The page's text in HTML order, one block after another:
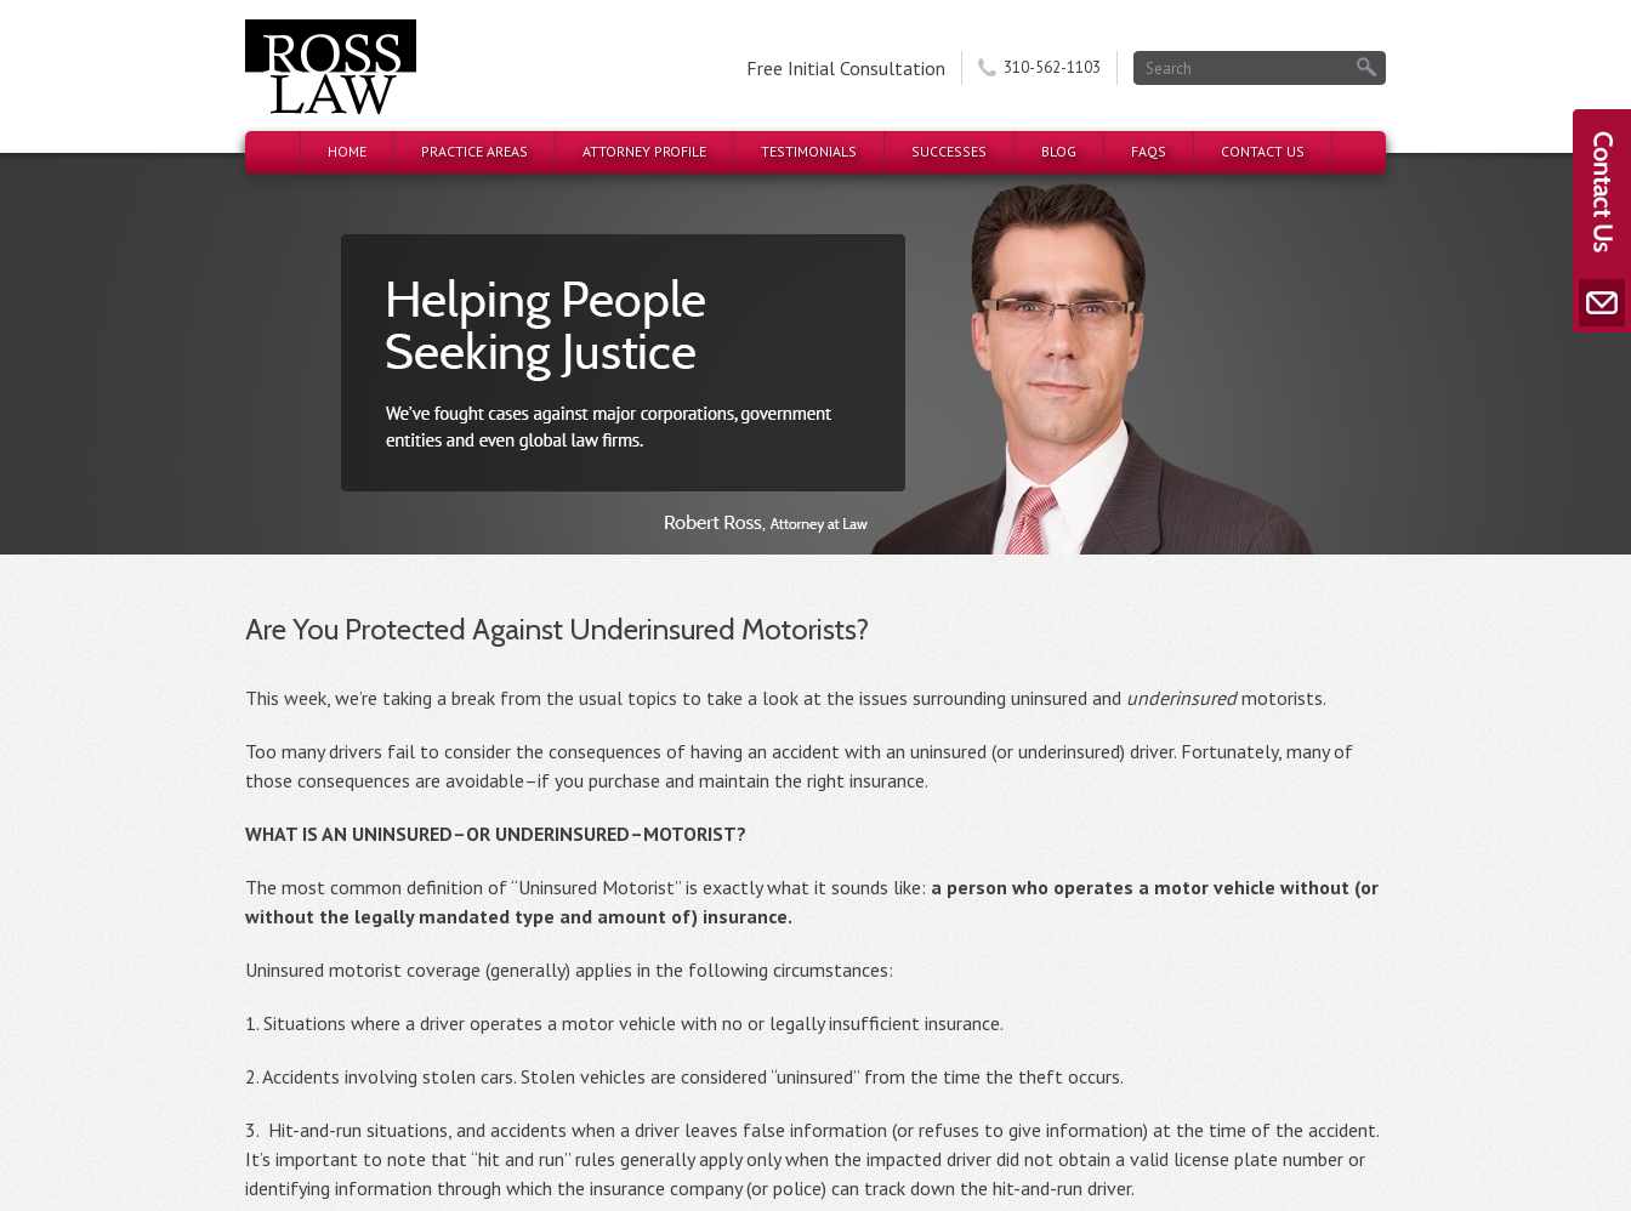
310-562-1103
Free Initial Consultation
HOME PRACTICE AREAS ATTORNEY PROFILE TESTIMONIALS SUCCESSES BLOG FAQS CONTACT US
Are You Protected Against Underinsured Motorists?
This week, we’re taking a break from the usual topics to take a look at the issues surrounding uninsured and underinsuredmotorists.
Too many drivers fail to consider the consequences of having an accident with an uninsured (or underinsured) driver. Fortunately, many of
those consequences are avoidable–if you purchase and maintain the right insurance.
WHAT IS AN UNINSURED–OR UNDERINSURED–MOTORIST?
The most common definition of “Uninsured Motorist” is exactly what it sounds like: a person who operates a motor vehicle without (or
without the legally mandated type and amount of) insurance.
Uninsured motorist coverage (generally) applies in the following circumstances:
1. Situations where a driver operates a motor vehicle with no or legally insufficient insurance.
2. Accidents involving stolen cars. Stolen vehicles are considered “uninsured” from the time the theft occurs.
3. Hit-and-run situations, and accidents when a driver leaves false information (or refuses to give information) at the time of the accident.
It’s important to note that “hit and run” rules generally apply only when the impacted driver did not obtain a valid license plate number or
identifying information through which the insurance company (or police) can track down the hit-and-run driver.